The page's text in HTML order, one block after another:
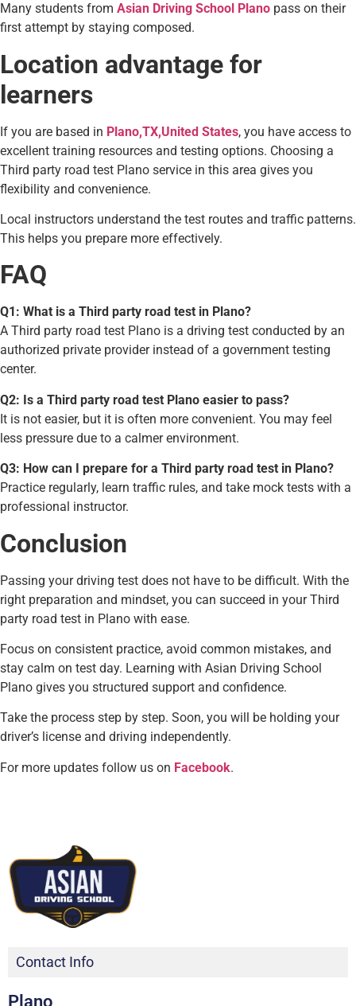
Many students from Asian Driving School Plano pass on their
first attempt by staying composed.
Location advantage for
learners
If you are based in Plano,TX,United States, you have access to
excellent training resources and testing options. Choosing a
Third party road test Plano service in this area gives you
flexibility and convenience.
Local instructors understand the test routes and traffic patterns.
This helps you prepare more effectively.
FAQ
Q1: What is a Third party road test in Plano?
A Third party road test Plano is a driving test conducted by an
authorized private provider instead of a government testing
center.
Q2: Is a Third party road test Plano easier to pass?
It is not easier, but it is often more convenient. You may feel
less pressure due to a calmer environment.
Q3: How can I prepare for a Third party road test in Plano?
Practice regularly, learn traffic rules, and take mock tests with a
professional instructor.
Conclusion
Passing your driving test does not have to be difficult. With the
right preparation and mindset, you can succeed in your Third
party road test in Plano with ease.
Focus on consistent practice, avoid common mistakes, and
stay calm on test day. Learning with Asian Driving School
Plano gives you structured support and confidence.
Take the process step by step. Soon, you will be holding your
driver’s license and driving independently.
For more updates follow us on Facebook.
Contact Info
Plano